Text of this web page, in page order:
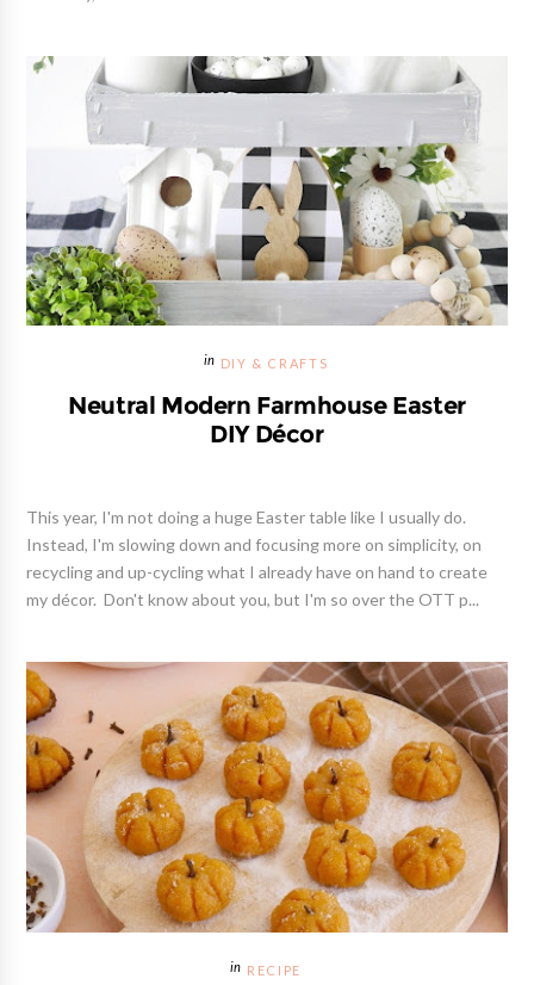
DIY & CRAFTS
Neutral Modern Farmhouse Easter
DIY Décor
This year, I'm not doing a huge Easter table like I usually do.
Instead, I'm slowing down and focusing more on simplicity, on
recycling and up-cycling what I already have on hand to create
my décor. Don't know about you, but I'm so over the OTT p...
RECIPE